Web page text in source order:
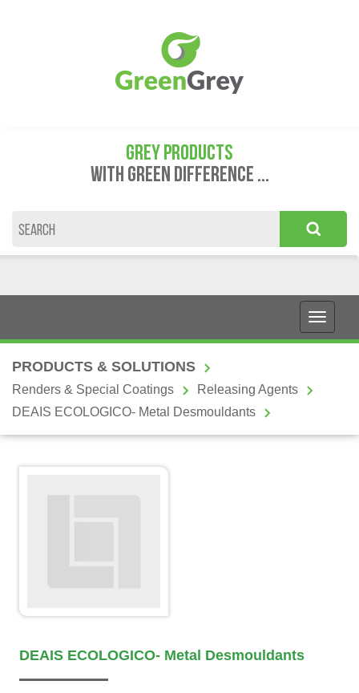
GREY PRODUCTS
WITH GREEN DIFFERENCE ...
PRODUCTS & SOLUTIONS
Renders & Special Coatings
Releasing Agents
DEAIS ECOLOGICO- Metal Desmouldants
DEAIS ECOLOGICO- Metal Desmouldants